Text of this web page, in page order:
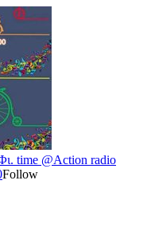
time @Action radio
Follow